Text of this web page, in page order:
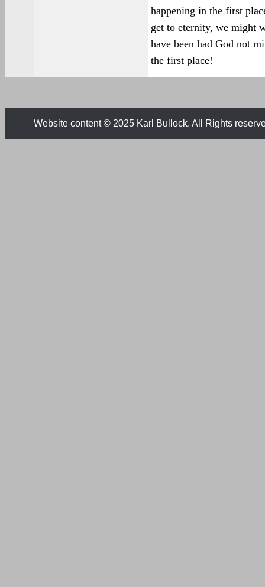
happening in the first
get to eternity, we might
have been had God not
the first place!
Website content © 2025 Karl Bullock. All Rights